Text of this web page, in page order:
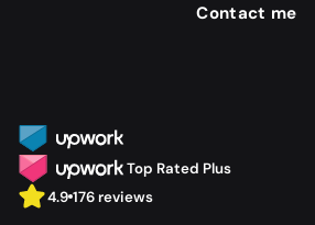
Contact me
Top Rated Plus
4.9 176 reviews